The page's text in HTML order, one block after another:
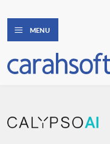
MENU